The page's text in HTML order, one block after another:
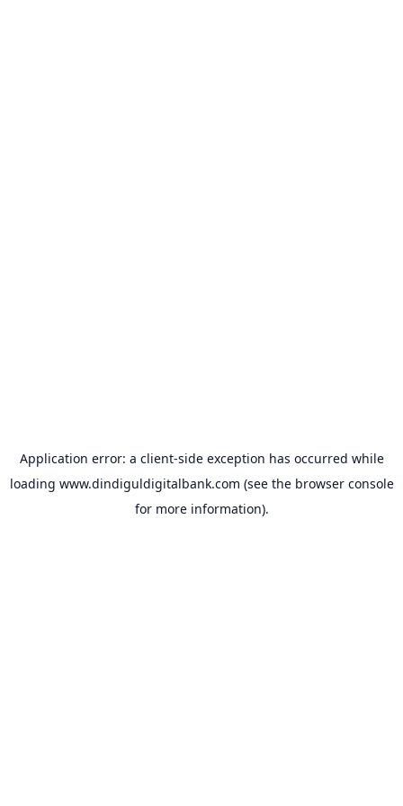
Application error: a client-side exception has occurred while
loading www.dindiguldigitalbank.com (see the browser console
for more information).